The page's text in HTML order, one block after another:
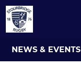
NEWS & EVENTS